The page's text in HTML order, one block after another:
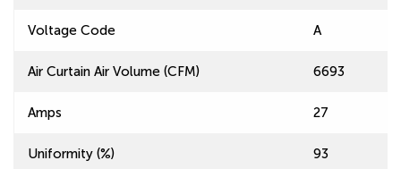
Voltage Code A
Air Curtain Air Volume (CFM) 6693
Amps 27
Uniformity (%) 93